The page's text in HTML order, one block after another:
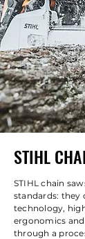
STIHL
STIHL chain
standards: they
technology,
ergonomics
through a